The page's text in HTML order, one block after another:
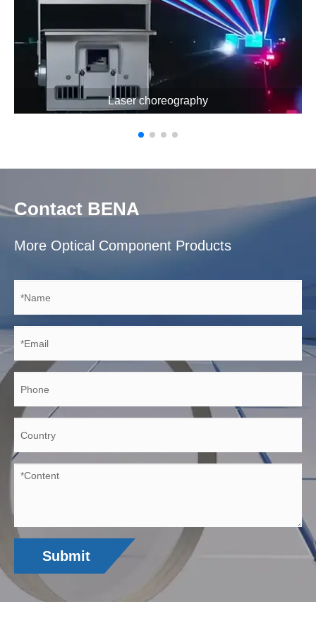
Laser choreography
Contact BENA
More Optical Component Products
Submit